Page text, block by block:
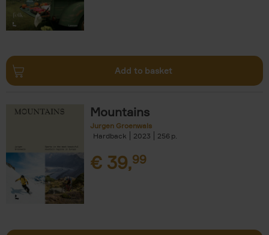
Add to basket
Mountains
Jurgen Groenwals
Hardback
2023 256
€ 39,99